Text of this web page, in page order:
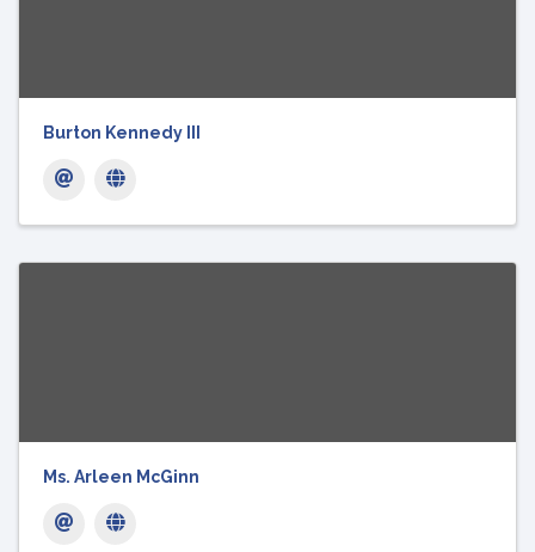
Burton Kennedy III
Ms. Arleen McGinn